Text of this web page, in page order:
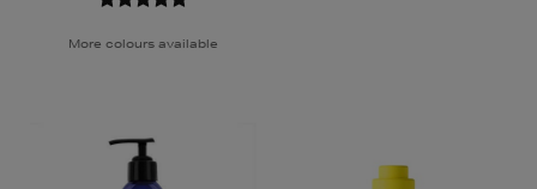
More colours available